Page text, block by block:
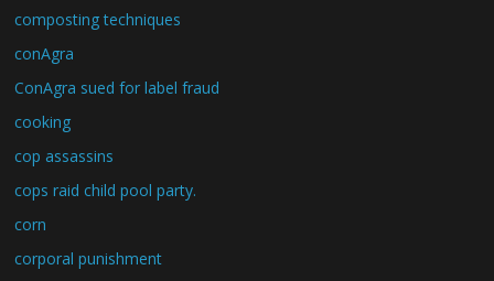
composting techniques
conAgra
ConAgra sued for label fraud
cooking
cop assassins
cops raid child pool party.
corn
corporal punishment